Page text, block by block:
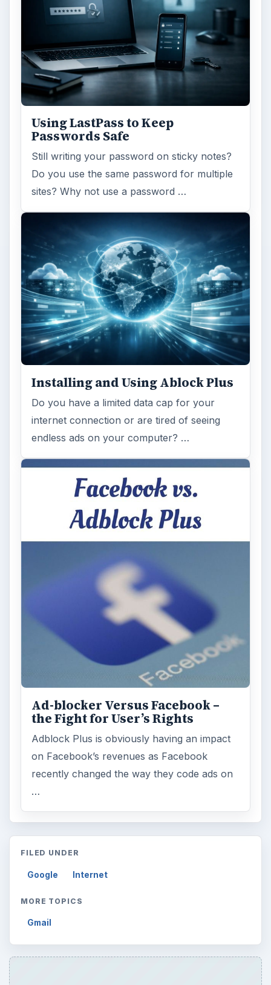
Using LastPass to Keep
Passwords Safe
Still writing your password on sticky notes?
Do you use the same password for multiple
sites? Why not use a password …
Installing and Using Ablock Plus
Do you have a limited data cap for your
internet connection or are tired of seeing
endless ads on your computer? …
Ad-blocker Versus Facebook –
the Fight for User’s Rights
Adblock Plus is obviously having an impact
on Facebook’s revenues as Facebook
recently changed the way they code ads on
…
FILED UNDER
Google Internet
MORE TOPICS
Gmail